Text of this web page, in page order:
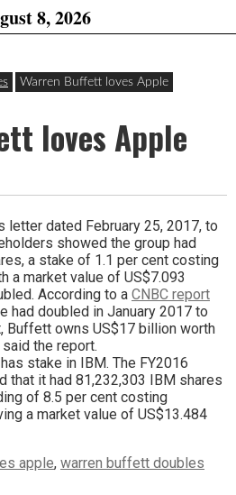
8, 2026
Warren Buffett loves Apple
loves Apple
letter dated February 25, 2017, to
showed the group had
a stake of 1.1 per cent costing
a market value of US$7.093
According to a CNBC report
had doubled in January 2017 to
Buffett owns US$17 billion worth
the report.
stake in IBM. The FY2016
that it had 81,232,303 IBM shares
of 8.5 per cent costing
a market value of US$13.484
apple, warren buffett doubles